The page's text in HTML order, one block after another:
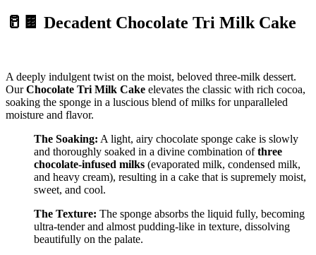
🥛🍫 Decadent Chocolate Tri Milk Cake
A deeply indulgent twist on the moist, beloved three-milk dessert.
OurChocolate Tri Milk Cake elevates the classic with rich cocoa,
soaking the sponge in a luscious blend of milks for unparalleled
moisture and flavor.
The Soaking: A light, airy chocolate sponge cake is slowly
and thoroughly soaked in a divine combination ofthree
chocolate-infused milks (evaporated milk, condensed milk,
and heavy cream), resulting in a cake that is supremely moist,
sweet, and cool.
The Texture: The sponge absorbs the liquid fully, becoming
ultra-tender and almost pudding-like in texture, dissolving
beautifully on the palate.